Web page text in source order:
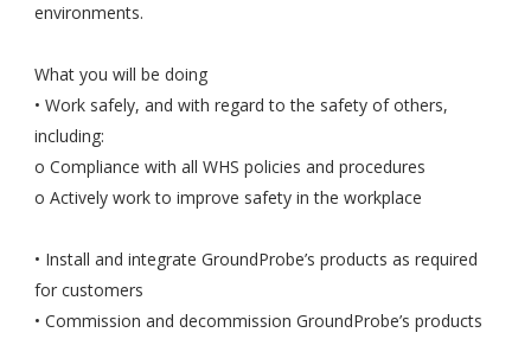
environments.
What you will be doing
• Work safely, and with regard to the safety of others,
including:
o Compliance with all WHS policies and procedures
o Actively work to improve safety in the workplace
• Install and integrate GroundProbe’s products as required
for customers
• Commission and decommission GroundProbe’s products